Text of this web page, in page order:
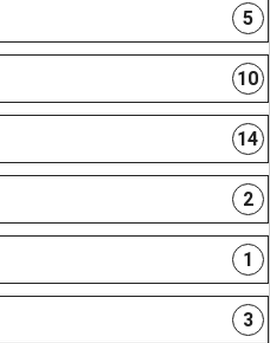
5
10
14
2
1
3